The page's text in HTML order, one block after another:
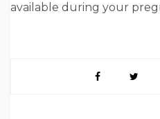
available during your